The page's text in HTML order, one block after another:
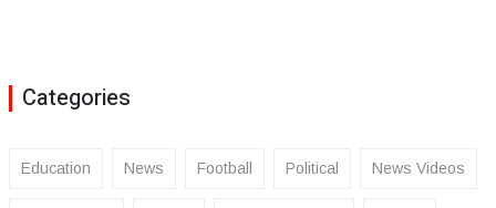
Categories
Education News Football Political News Videos